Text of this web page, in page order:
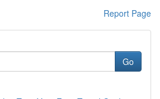
Report Page
Go